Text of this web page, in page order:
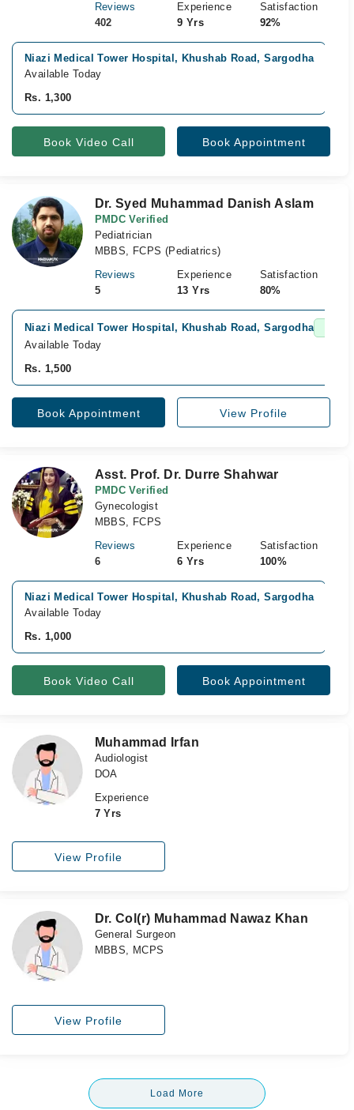
Reviews
402
Experience
9 Yrs
Satisfaction
92%
Niazi Medical Tower Hospital, Khushab Road, Sargodha
Available Today
Rs. 1,300
Book Video Call Book Appointment
Dr. Syed Muhammad Danish Aslam
PMDC Verified
Pediatrician
MBBS, FCPS (Pediatrics)
Reviews
5
Experience
13 Yrs
Satisfaction
80%
Niazi Medical Tower Hospital, Khushab Road, Sargodha
Available Today
Rs. 1,500
Book Appointment View Profile
Asst. Prof. Dr. Durre Shahwar
PMDC Verified
Gynecologist
MBBS, FCPS
Reviews
6
Experience
6 Yrs
Satisfaction
100%
Niazi Medical Tower Hospital, Khushab Road, Sargodha
Available Today
Rs. 1,000
Book Video Call Book Appointment
Muhammad Irfan
Audiologist
DOA
Experience
7 Yrs
View Profile
Dr. Col(r) Muhammad Nawaz Khan
General Surgeon
MBBS, MCPS
View Profile
Load More